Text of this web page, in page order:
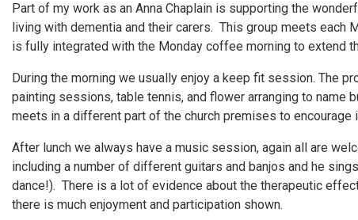
Part of my work as an Anna Chaplain is supporting the
living with dementia and their carers. This group meets each
is fully integrated with the Monday coffee morning to extend
During the morning we usually enjoy a keep fit session. The
painting sessions, table tennis, and flower arranging to name
meets in a different part of the church premises to encourage
After lunch we always have a music session, again all are
including a number of different guitars and banjos and he
dance!). There is a lot of evidence about the therapeutic
there is much enjoyment and participation shown.